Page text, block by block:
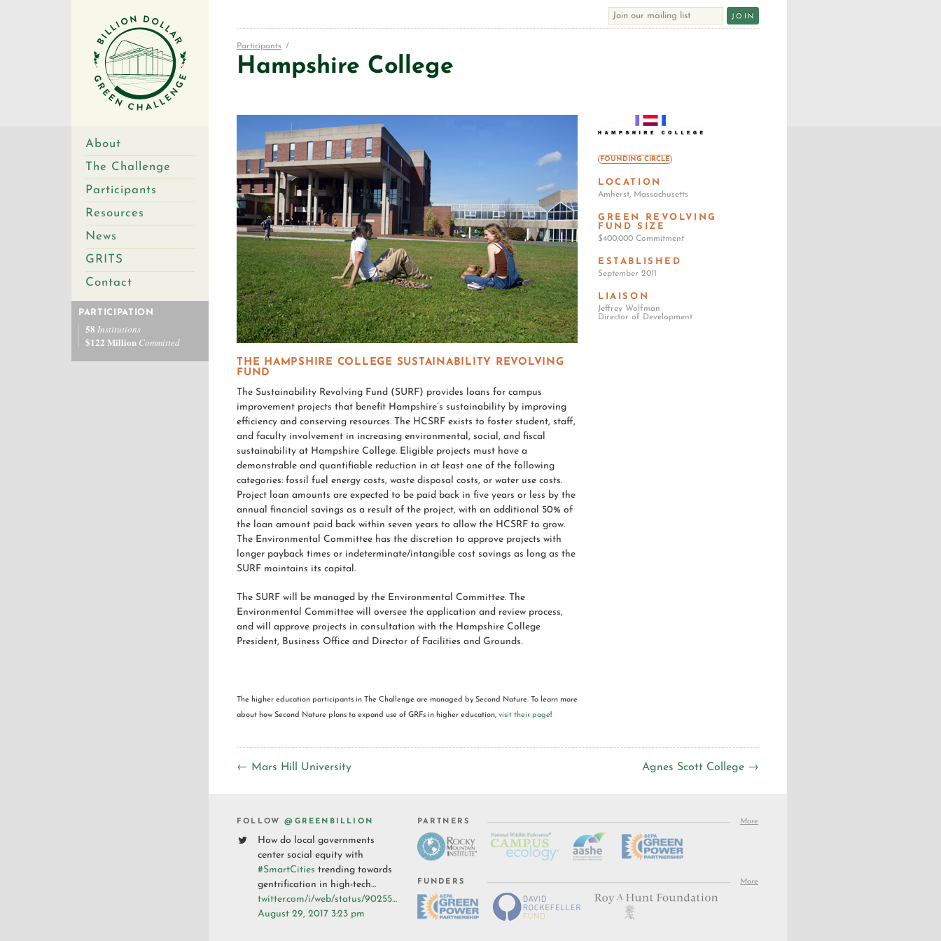
About
The Challenge
Participants
Resources
News
GRITS
Contact
PARTICIPATION
58 Institutions
$122 Million Committed
Participants /
Hampshire College
THE HAMPSHIRE COLLEGE SUSTAINABILITY REVOLVING
FUND
The Sustainability Revolving Fund (SURF) provides loans for campus
improvement projects that benefit Hampshire’s sustainability by improving
efficiency and conserving resources. The HCSRF exists to foster student, staff,
and faculty involvement in increasing environmental, social, and fiscal
sustainability at Hampshire College. Eligible projects must have a
demonstrable and quantifiable reduction in at least one of the following
categories: fossil fuel energy costs, waste disposal costs, or water use costs.
Project loan amounts are expected to be paid back in five years or less by the
annual financial savings as a result of the project, with an additional 50% of
the loan amount paid back within seven years to allow the HCSRF to grow.
The Environmental Committee has the discretion to approve projects with
longer payback times or indeterminate/intangible cost savings as long as the
SURF maintains its capital.
The SURF will be managed by the Environmental Committee. The
Environmental Committee will oversee the application and review process,
and will approve projects in consultation with the Hampshire College
President, Business Office and Director of Facilities and Grounds.
The higher education participants in The Challenge are managed by Second Nature. To learn more
about how Second Nature plans to expand use of GRFs in higher education, visit their page!
FOUNDING CIRCLE
LOCATION
Amherst, Massachusetts
GREEN REVOLVING
FUND SIZE
$400,000 Commitment
ESTABLISHED
September 2011
LIAISON
Jeffrey Wolfman
Director of Development
← Mars Hill University Agnes Scott College →
FOLLOW@GREENBILLION
How do local governments
center social equity with
#SmartCities trending towards
gentrification in high-tech…
twitter.com/i/web/status/90255…
August 29, 2017 3:23 pm
PARTNERS More
FUNDERS More